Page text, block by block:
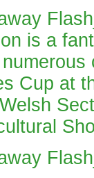
is a
Cup at